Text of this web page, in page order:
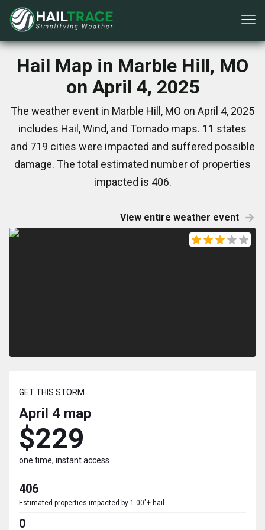
Hail Map in Marble Hill, MO
on April 4, 2025
The weather event in Marble Hill, MO on April 4, 2025
includes Hail, Wind, and Tornado maps. 11 states
and 719 cities were impacted and suffered possible
damage. The total estimated number of properties
impacted is 406.
View entire weather event
GET THIS STORM
April 4 map
$229
one time, instant access
406
Estimated properties impacted by 1.00"+ hail
0